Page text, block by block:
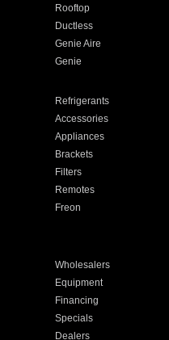
Rooftop
Ductless
Genie Aire
Genie
Refrigerants
Accessories
Appliances
Brackets
Filters
Remotes
Freon
Wholesalers
Equipment
Financing
Specials
Dealers